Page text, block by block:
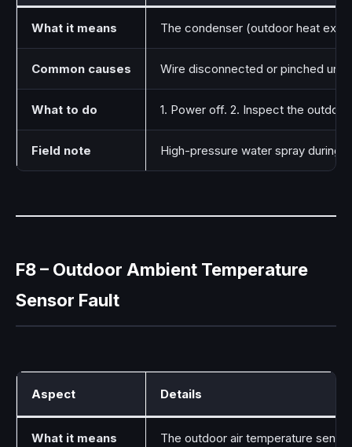
What it means The condenser (outdoor heat
Common causes Wire disconnected or pinched
What to do 1. Power off. 2. Inspect the
Field note High-pressure water spray during
F8 – Outdoor Ambient Temperature
Sensor Fault
Aspect Details
What it means The outdoor air temperature